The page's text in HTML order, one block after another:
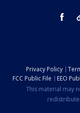
Privacy Policy
FCC Public File
EEO
This material may